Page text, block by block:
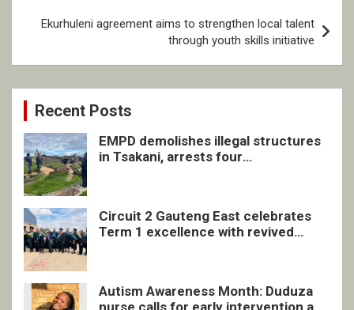
Ekurhuleni agreement aims to strengthen local talent
through youth skills initiative
Recent Posts
EMPD demolishes illegal structures
in Tsakani, arrests four
Circuit 2 Gauteng East celebrates
Term 1 excellence with revived
Autism Awareness Month: Duduza